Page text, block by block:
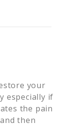
your
especially if
the pain
then